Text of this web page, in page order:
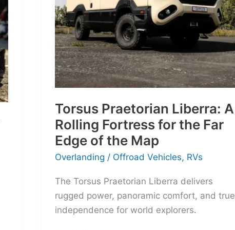
Torsus Praetorian Liberra: A
Rolling Fortress for the Far
Edge of the Map
Overlanding / Offroad Vehicles, RVs
The Torsus Praetorian Liberra delivers
rugged power, panoramic comfort, and true
independence for world explorers.